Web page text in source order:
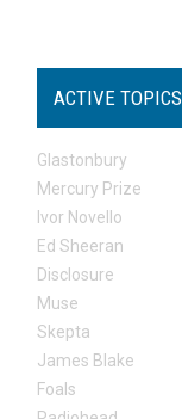
ACTIVE TOPICS
Glastonbury
Mercury Prize
Ivor Novello
Ed Sheeran
Disclosure
Muse
Skepta
James Blake
Foals